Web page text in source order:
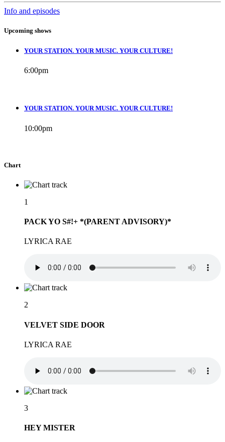
Info and episodes
Upcoming shows
YOUR STATION. YOUR MUSIC. YOUR CULTURE!
6:00pm
YOUR STATION. YOUR MUSIC. YOUR CULTURE!
10:00pm
Chart
1
PACK YO S#!+ *(PARENT ADVISORY)*
LYRICA RAE
2
VELVET SIDE DOOR
LYRICA RAE
3
HEY MISTER